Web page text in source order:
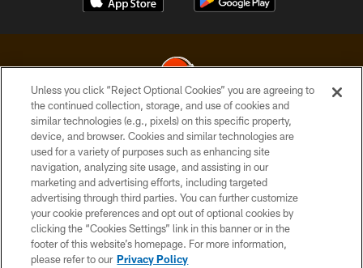
© 2026 Cleveland Browns. All Rights Reserved
PRIVACY POLICY
ACCESSIBILITY
CONTACT US
SITE MAP
TERMS OF USE
Unless you click “Reject Optional Cookies” you are agreeing to
the continued collection, storage, and use of cookies and
similar technologies (e.g., pixels) on this specific property,
device, and browser. Cookies and similar technologies are
used for a variety of purposes such as enhancing site
navigation, analyzing site usage, and assisting in our
marketing and advertising efforts, including targeted
advertising through third parties. You can further customize
your cookie preferences and opt out of optional cookies by
clicking the “Cookies Settings” link in this banner or in the
footer of this website’s homepage. For more information,
please refer to our Privacy Policy